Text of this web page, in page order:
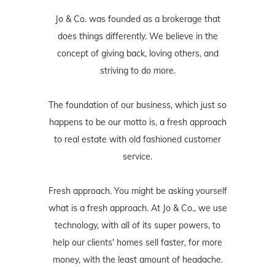
Jo & Co. was founded as a brokerage that
does things differently. We believe in the
concept of giving back, loving others, and
striving to do more.
The foundation of our business, which just so
happens to be our motto is, a fresh approach
to real estate with old fashioned customer
service.
Fresh approach. You might be asking yourself
what is a fresh approach. At Jo & Co., we use
technology, with all of its super powers, to
help our clients' homes sell faster, for more
money, with the least amount of headache.